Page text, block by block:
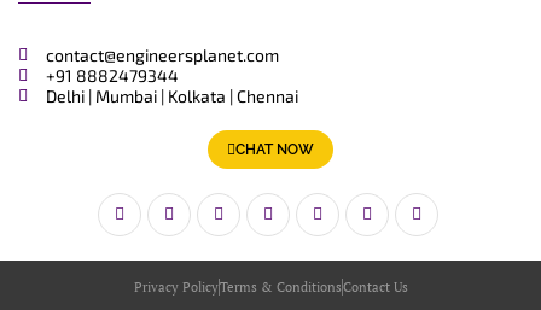
contact@engineersplanet.com
+91 8882479344
Delhi | Mumbai | Kolkata | Chennai
CHAT NOW
Privacy PolicyTerms & ConditionsContact Us